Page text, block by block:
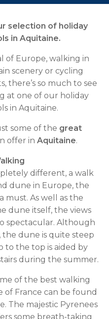
selection of holiday
in Aquitaine.
of Europe, walking in
scenery or cycling
there’s so much to see
at one of our holiday
in Aquitaine.
some of the great
offer in Aquitaine.
different, a walk
dune in Europe, the
must. As well as the
dune itself, the views
spectacular. Although
dune is quite steep
to the top is aided by
during the summer.
of the best walking
France can be found
The majestic Pyrenees
some breath-taking